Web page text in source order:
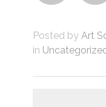
Posted by Art
in